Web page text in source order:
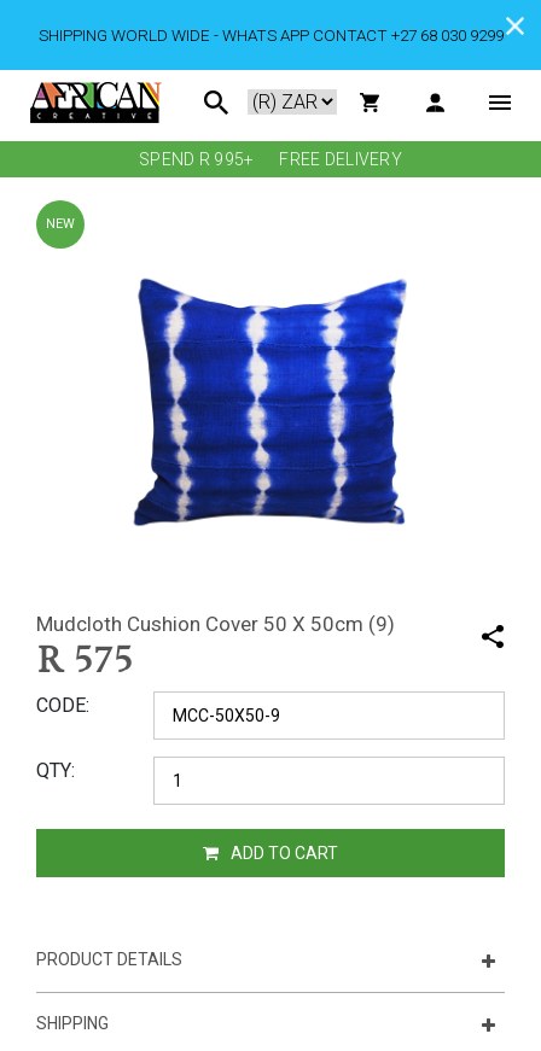
SHIPPING WORLD WIDE - WHATS APP CONTACT +27 68 030 9299
SPEND R 995+ FREE DELIVERY
NEW
Mudcloth Cushion Cover 50 X 50cm (9)
R 575
CODE
QTY
ADD TO CART
PRODUCT DETAILS
SHIPPING